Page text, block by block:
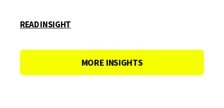
READ INSIGHT
MORE INSIGHTS